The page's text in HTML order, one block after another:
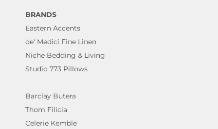
BRANDS
Eastern Accents
de' Medici Fine Linen
Niche Bedding & Living
Studio 773 Pillows
Barclay Butera
Thom Filicia
Celerie Kemble